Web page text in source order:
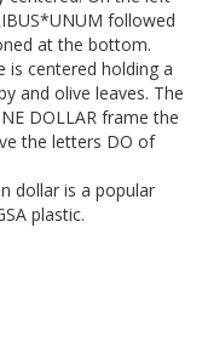
followed
at the bottom.
is centered holding a
and olive leaves. The
DOLLAR frame the
the letters DO of
dollar is a popular
plastic.